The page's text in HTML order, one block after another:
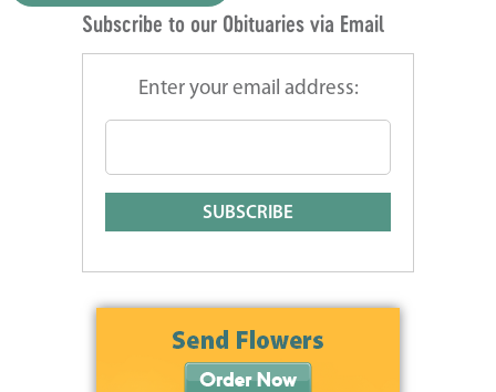
Subscribe to our Obituaries via Email
Enter your email address: